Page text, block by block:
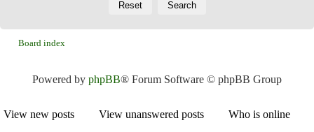
Board index
Powered by phpBB® Forum Software © phpBB Group
View new posts View unanswered posts Who is online